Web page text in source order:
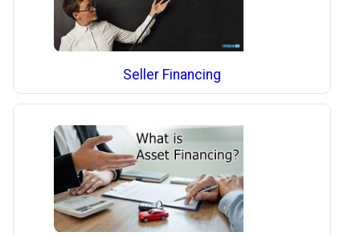
Seller Financing